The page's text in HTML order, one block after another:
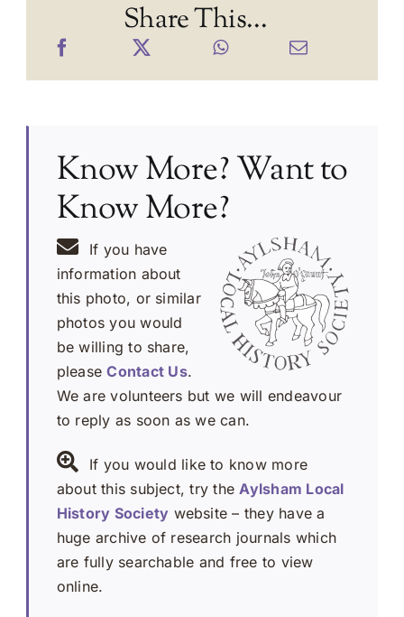
Share This...
Know More? Want to
Know More?
If you have
information about
this photo, or similar
photos you would
be willing to share,
pleaseContact Us.
We are volunteers but we will endeavour
to reply as soon as we can.
If you would like to know more
about this subject, try theAylsham Local
History Society website – they have a
huge archive of research journals which
are fully searchable and free to view
online.